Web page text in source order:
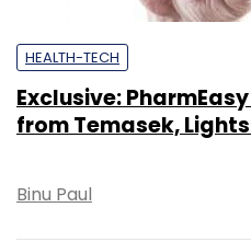
HEALTH-TECH
Exclusive:
from Temasek,
Binu Paul